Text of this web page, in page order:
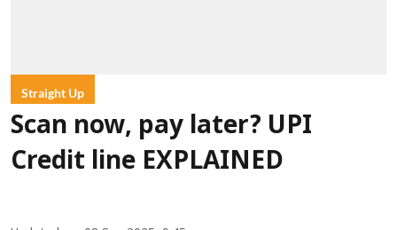
Straight Up
Scan now, pay later? UPI
Credit line EXPLAINED